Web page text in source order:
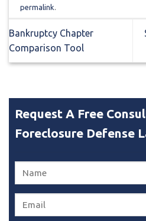
permalink.
Bankruptcy Chapter
Comparison Tool
Request A Free
Foreclosure Defense